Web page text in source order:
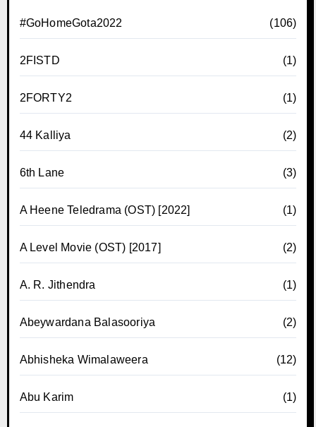
#GoHomeGota2022 (106)
2FISTD (1)
2FORTY2 (1)
44 Kalliya (2)
6th Lane (3)
A Heene Teledrama (OST) [2022] (1)
A Level Movie (OST) [2017] (2)
A. R. Jithendra (1)
Abeywardana Balasooriya (2)
Abhisheka Wimalaweera (12)
Abu Karim (1)